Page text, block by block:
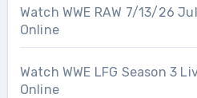
Watch WWE RAW 7/13/26
Online
Watch WWE LFG Season 3
Online